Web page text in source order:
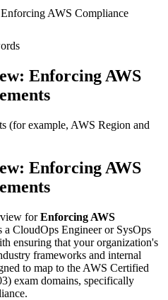
AWS Compliance
Enforcing AWS
(for example, AWS Region and
Enforcing AWS
forEnforcing AWS
a CloudOps Engineer or SysOps
ensuring that your organization's
frameworks and internal
to map to the AWS Certified
exam domains, specifically